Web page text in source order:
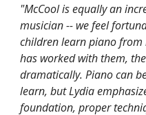
"McCool is equally an
musician -- we feel
children learn piano from
has worked with them,
dramatically. Piano can
learn, but Lydia
foundation, proper